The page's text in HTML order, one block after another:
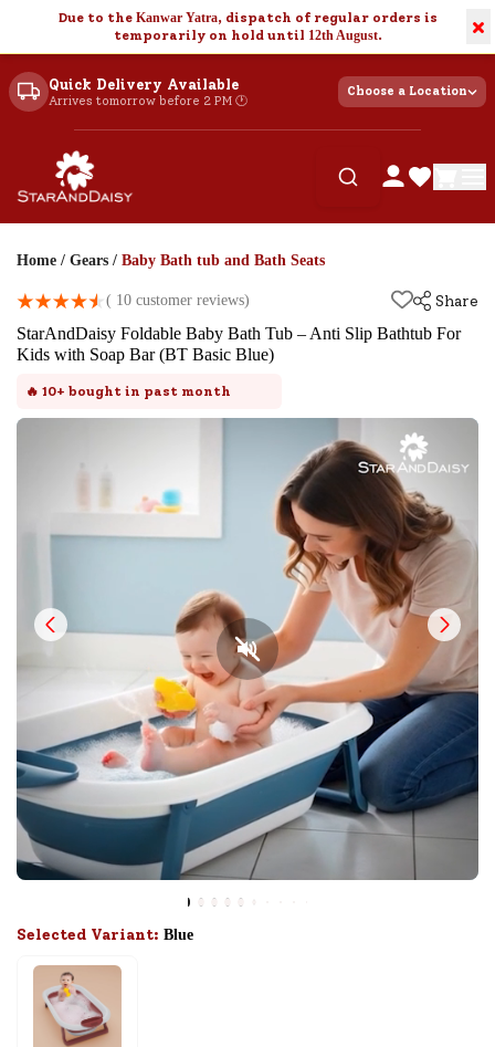
Due to the Kanwar Yatra, dispatch of regular orders is
temporarily on hold until 12th August. ×
Quick Delivery Available
Arrives tomorrow before 2 PM 🕐
Choose a Location
Home / Gears / Baby Bath tub and Bath Seats
( 10 customer reviews)
Share
StarAndDaisy Foldable Baby Bath Tub – Anti Slip Bathtub For
Kids with Soap Bar (BT Basic Blue)
🔥 10+ bought in past month
Selected Variant: Blue